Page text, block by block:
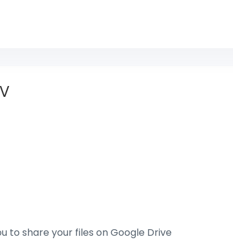
to share your files on Google Drive